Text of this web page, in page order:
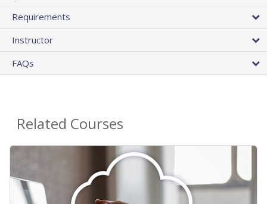
Requirements
Instructor
FAQs
Related Courses